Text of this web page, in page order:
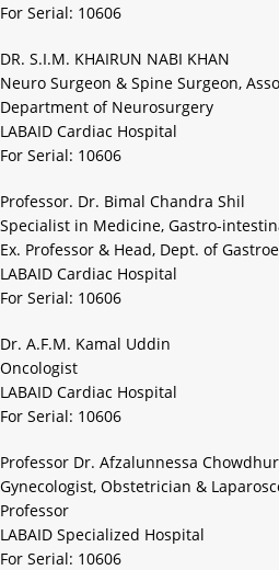
For Serial: 10606
DR. S.I.M. KHAIRUN NABI KHAN
Neuro Surgeon & Spine Surgeon,
Department of Neurosurgery
LABAID Cardiac Hospital
For Serial: 10606
Professor. Dr. Bimal Chandra Shil
Specialist in Medicine, Gastro-
Ex. Professor & Head, Dept. of
LABAID Cardiac Hospital
For Serial: 10606
Dr. A.F.M. Kamal Uddin
Oncologist
LABAID Cardiac Hospital
For Serial: 10606
Professor Dr. Afzalunnessa
Gynecologist, Obstetrician &
Professor
LABAID Specialized Hospital
For Serial: 10606